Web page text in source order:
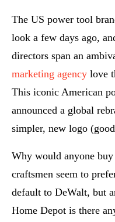
The US power tool
look a few days ago,
directors span an
marketing agency love
This iconic American
announced a global
simpler, new logo
Why would anyone
craftsmen seem to
default to DeWalt, but
Home Depot is there